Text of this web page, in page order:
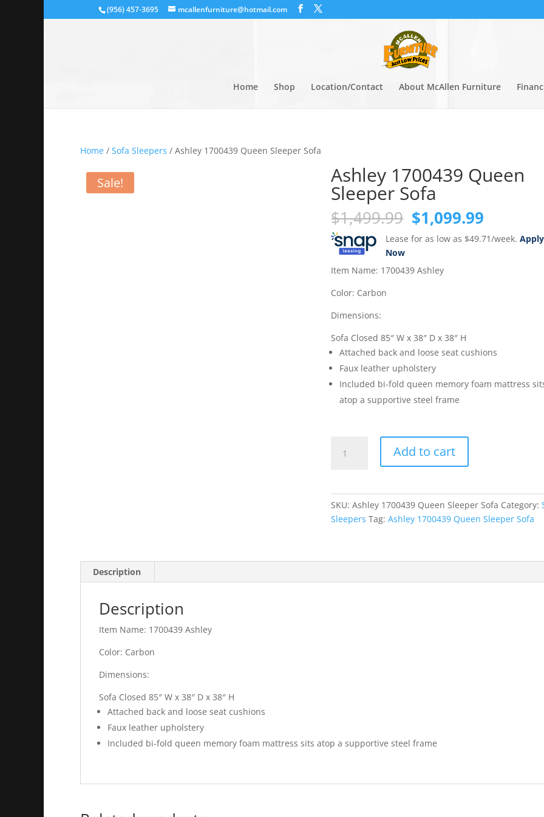
(956) 457-3695 mcallenfurniture@hotmail.com
Home Shop Location/Contact About McAllen Furniture
Home / Sofa Sleepers / Ashley 1700439 Queen Sleeper Sofa
Sale! Ashley 1700439 Queen
Sleeper Sofa
$1,499.99 Original
price
was:
$1,099.99
price
is:
Lease for as low as $49.71/week.Apply
Now
Item Name: 1700439 Ashley
Color: Carbon
Dimensions:
Sofa Closed 85″ W x 38″ D x 38″ H
Attached back and loose seat cushions
Faux leather upholstery
Included bi-fold queen memory foam mattress
atop a supportive steel frame
1700439
quantity
Add to cart
SKU:Ashley 1700439 Queen Sleeper Sofa Category:
Sleepers Tag:Ashley 1700439 Queen Sleeper Sofa
Description
Description
Item Name: 1700439 Ashley
Color: Carbon
Dimensions:
Sofa Closed 85″ W x 38″ D x 38″ H
Attached back and loose seat cushions
Faux leather upholstery
Included bi-fold queen memory foam mattress sits atop a supportive steel frame